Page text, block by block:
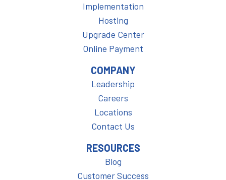
Implementation
Hosting
Upgrade Center
Online Payment
COMPANY
Leadership
Careers
Locations
Contact Us
RESOURCES
Blog
Customer Success